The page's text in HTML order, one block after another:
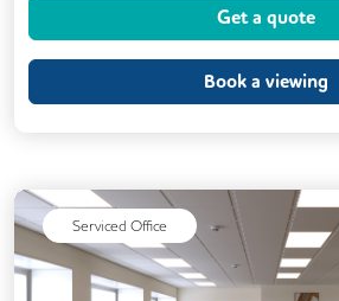
VOIP
Breakout Areas
Single Sex Toilets
Get a quote
Book a viewing
Serviced Office